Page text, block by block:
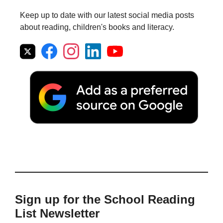
Keep up to date with our latest social media posts
about reading, children's books and literacy.
Sign up for the School Reading
List Newsletter